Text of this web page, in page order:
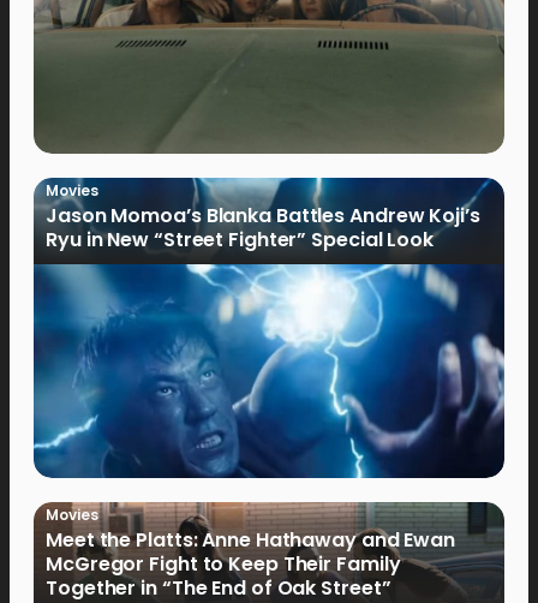
Movies
Jason Momoa’s Blanka Battles Andrew Koji’s
Ryu in New “Street Fighter” Special Look
Movies
Meet the Platts: Anne Hathaway and Ewan
McGregor Fight to Keep Their Family
Together in “The End of Oak Street”